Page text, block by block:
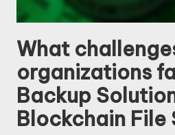
What
organizations
Backup
Blockchain File